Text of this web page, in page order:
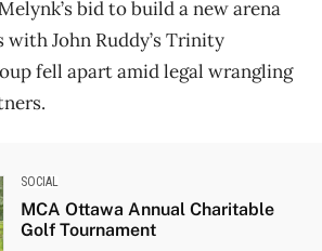
bid to build a new arena
with John Ruddy’s Trinity
fell apart amid legal wrangling
SOCIAL
MCA Ottawa Annual Charitable
Golf Tournament